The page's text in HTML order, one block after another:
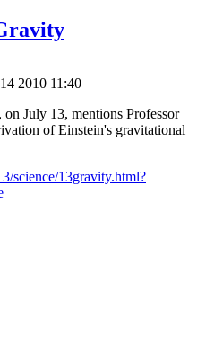
2010 11:40
, on July 13, mentions Professor
of Einstein's gravitational
science/13gravity.html?